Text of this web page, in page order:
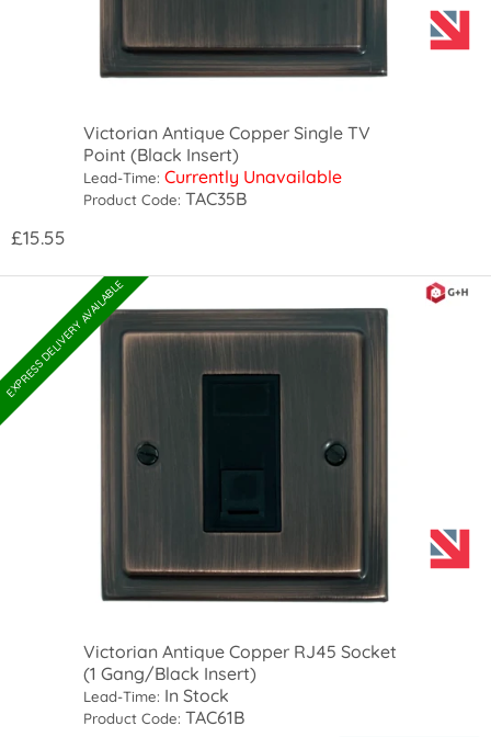
Victorian Antique Copper Single TV
Point (Black Insert)
Lead-Time: Currently Unavailable
Product Code: TAC35B
£15.55
EXPRESS DELIVERY AVAILABLE
Victorian Antique Copper RJ45 Socket
(1 Gang/Black Insert)
Lead-Time: In Stock
Product Code: TAC61B